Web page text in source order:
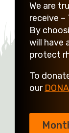
We are
receive –
By
will have
protect
To
our